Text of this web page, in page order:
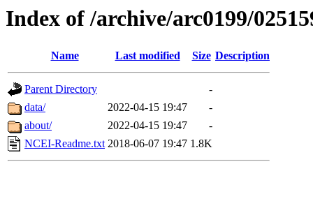
Index of /archive/arc0199/
Name Last modified Size Description
Parent Directory
-
data/
2022-04-15 19:47
-
about/
2022-04-15 19:47
-
NCEI-Readme.txt 2018-06-07 19:47 1.8K